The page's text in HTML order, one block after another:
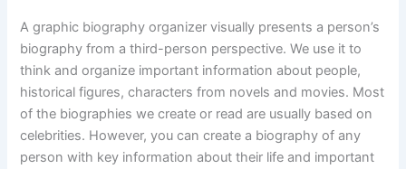
A graphic biography organizer visually presents a person’s
biography from a third-person perspective. We use it to
think and organize important information about people,
historical figures, characters from novels and movies. Most
of the biographies we create or read are usually based on
celebrities. However, you can create a biography of any
person with key information about their life and important